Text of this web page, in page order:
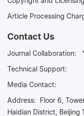
Article Processing
Contact Us
Journal Collaboration:
Technical Support:
Media Contact:
Address: Floor 6,
Haidian District, Beijing